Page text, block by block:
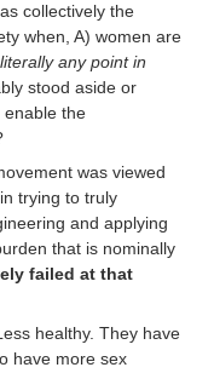
collectively the
when, A) women are
literally any point in
stood aside or
enable the
was viewed
trying to truly
and applying
that is nominally
failed at that
healthy. They have
have more sex